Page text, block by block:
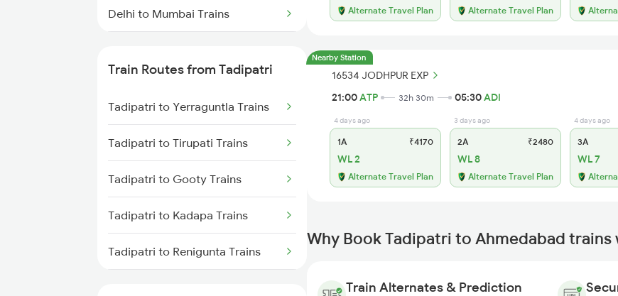
Delhi to Mumbai Trains
Mumbai to Delhi Trains
Mumbai to Goa Trains
Chennai to Coimbatore Trains
Train Routes from Tadipatri
Tadipatri to Yerraguntla Trains
Tadipatri to Tirupati Trains
Tadipatri to Gooty Trains
Tadipatri to Kadapa Trains
Tadipatri to Renigunta Trains
Alternate Travel Plan Alternate Travel Plan
Nearby Station
16534 JODHPUR EXP
21:00ATP 32h 30m 05:30ADI
4 days ago
1A ₹4170
WL 2
Alternate Travel Plan
3 days ago
2A ₹2480
WL 8
Alternate Travel Plan
4 days ago
3A
WL 7
Why Book Tadipatri to Ahmedabad
Train Alternates & Prediction